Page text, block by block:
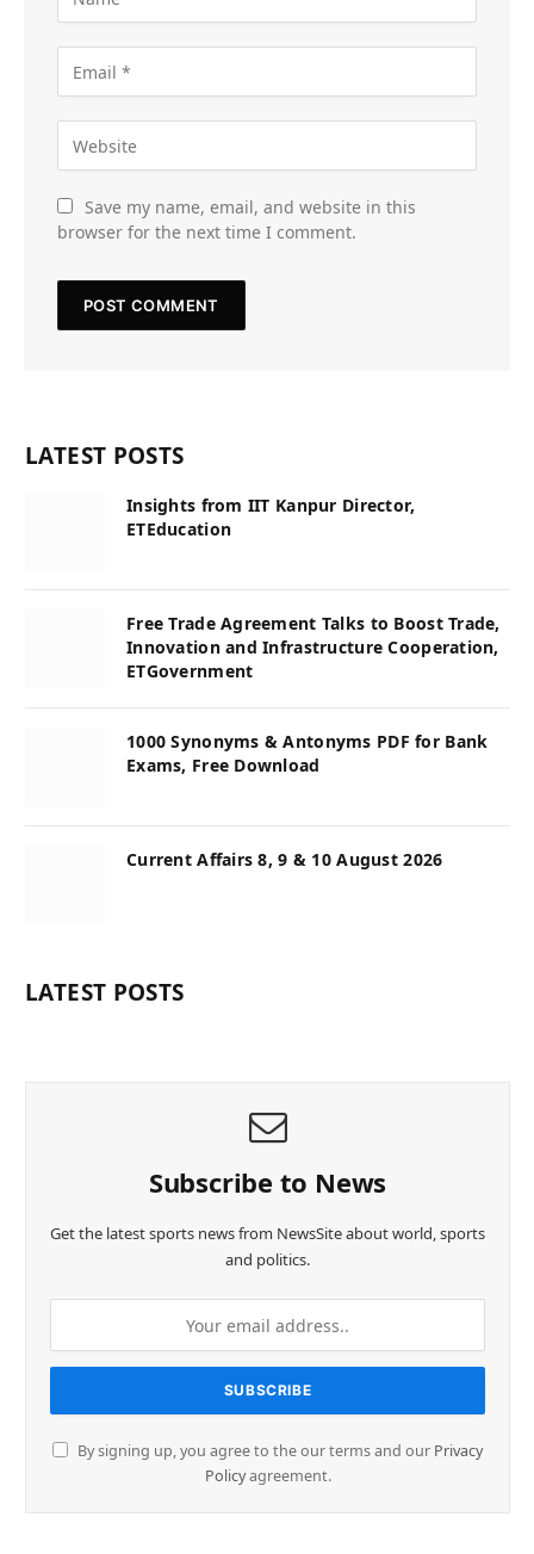
Save my name, email, and website in this
browser for the next time I comment.
LATEST POSTS
Insights from IIT Kanpur Director,
ETEducation
Free Trade Agreement Talks to Boost Trade,
Innovation and Infrastructure Cooperation,
ETGovernment
1000 Synonyms & Antonyms PDF for Bank
Exams, Free Download
Current Affairs 8, 9 & 10 August 2026
LATEST POSTS
Subscribe to News
Get the latest sports news from NewsSite about world, sports
and politics.
By signing up, you agree to the our terms and our Privacy
Policyagreement.